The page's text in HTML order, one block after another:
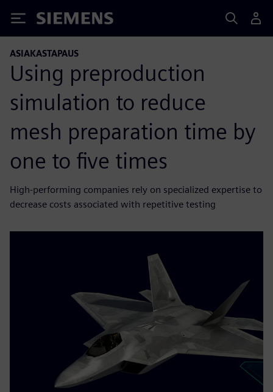
Siemens
ASIAKASTAPAUS
Using preproduction
simulation to reduce
mesh preparation time by
one to five times
High-performing companies rely on specialized expertise to
decrease costs associated with repetitive testing